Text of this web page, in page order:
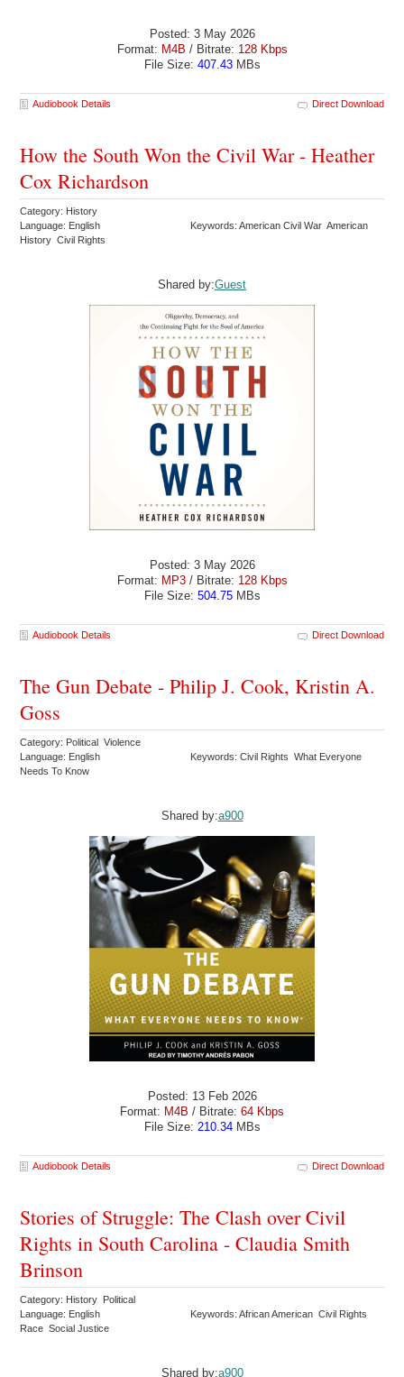
Posted: 3 May 2026
Format: M4B / Bitrate: 128 Kbps
File Size: 407.43MBs
Audiobook Details Direct Download
How the South Won the Civil War - Heather
Cox Richardson
Category: History
Language: English
Keywords: American Civil War American
History Civil Rights
Shared by:Guest
Posted: 3 May 2026
Format: MP3/ Bitrate: 128 Kbps
File Size: 504.75MBs
Audiobook Details Direct Download
The Gun Debate - Philip J. Cook, Kristin A.
Goss
Category: Political Violence
Language: English
Keywords: Civil Rights What Everyone
Needs To Know
Shared by:a900
Posted: 13 Feb 2026
Format: M4B / Bitrate: 64 Kbps
File Size: 210.34MBs
Audiobook Details Direct Download
Stories of Struggle: The Clash over Civil
Rights in South Carolina - Claudia Smith
Brinson
Category: History Political
Language: English
Keywords: African American Civil Rights
Race Social Justice
Shared by:a900